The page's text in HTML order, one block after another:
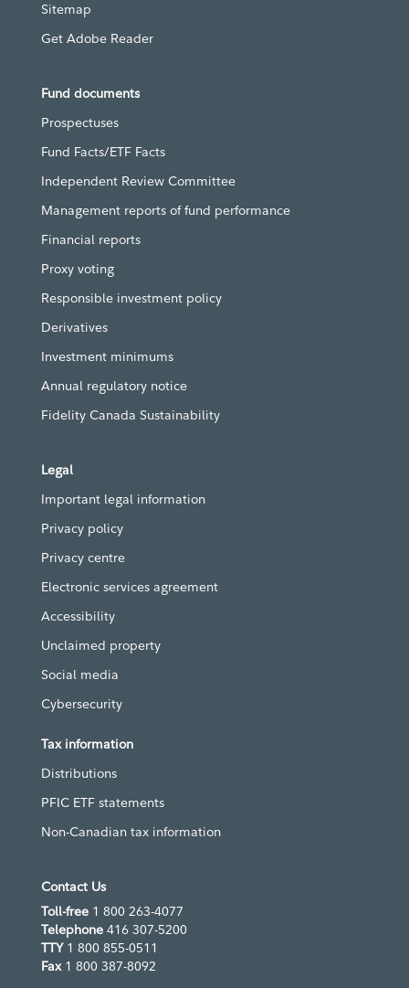
Sitemap
Get Adobe Reader
Fund documents
Prospectuses
Fund Facts/ETF Facts
Independent Review Committee
Management reports of fund performance
Financial reports
Proxy voting
Responsible investment policy
Derivatives
Investment minimums
Annual regulatory notice
Fidelity Canada Sustainability
Legal
Important legal information
Privacy policy
Privacy centre
Electronic services agreement
Accessibility
Unclaimed property
Social media
Cybersecurity
Tax information
Distributions
PFIC ETF statements
Non-Canadian tax information
Contact Us
Toll-free 1 800 263-4077
Telephone 416 307-5200
TTY 1 800 855-0511
Fax1 800 387-8092